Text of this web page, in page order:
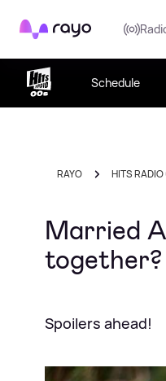
Rayo
Schedule
RAYO HITS
Married
together?
Spoilers ahead!